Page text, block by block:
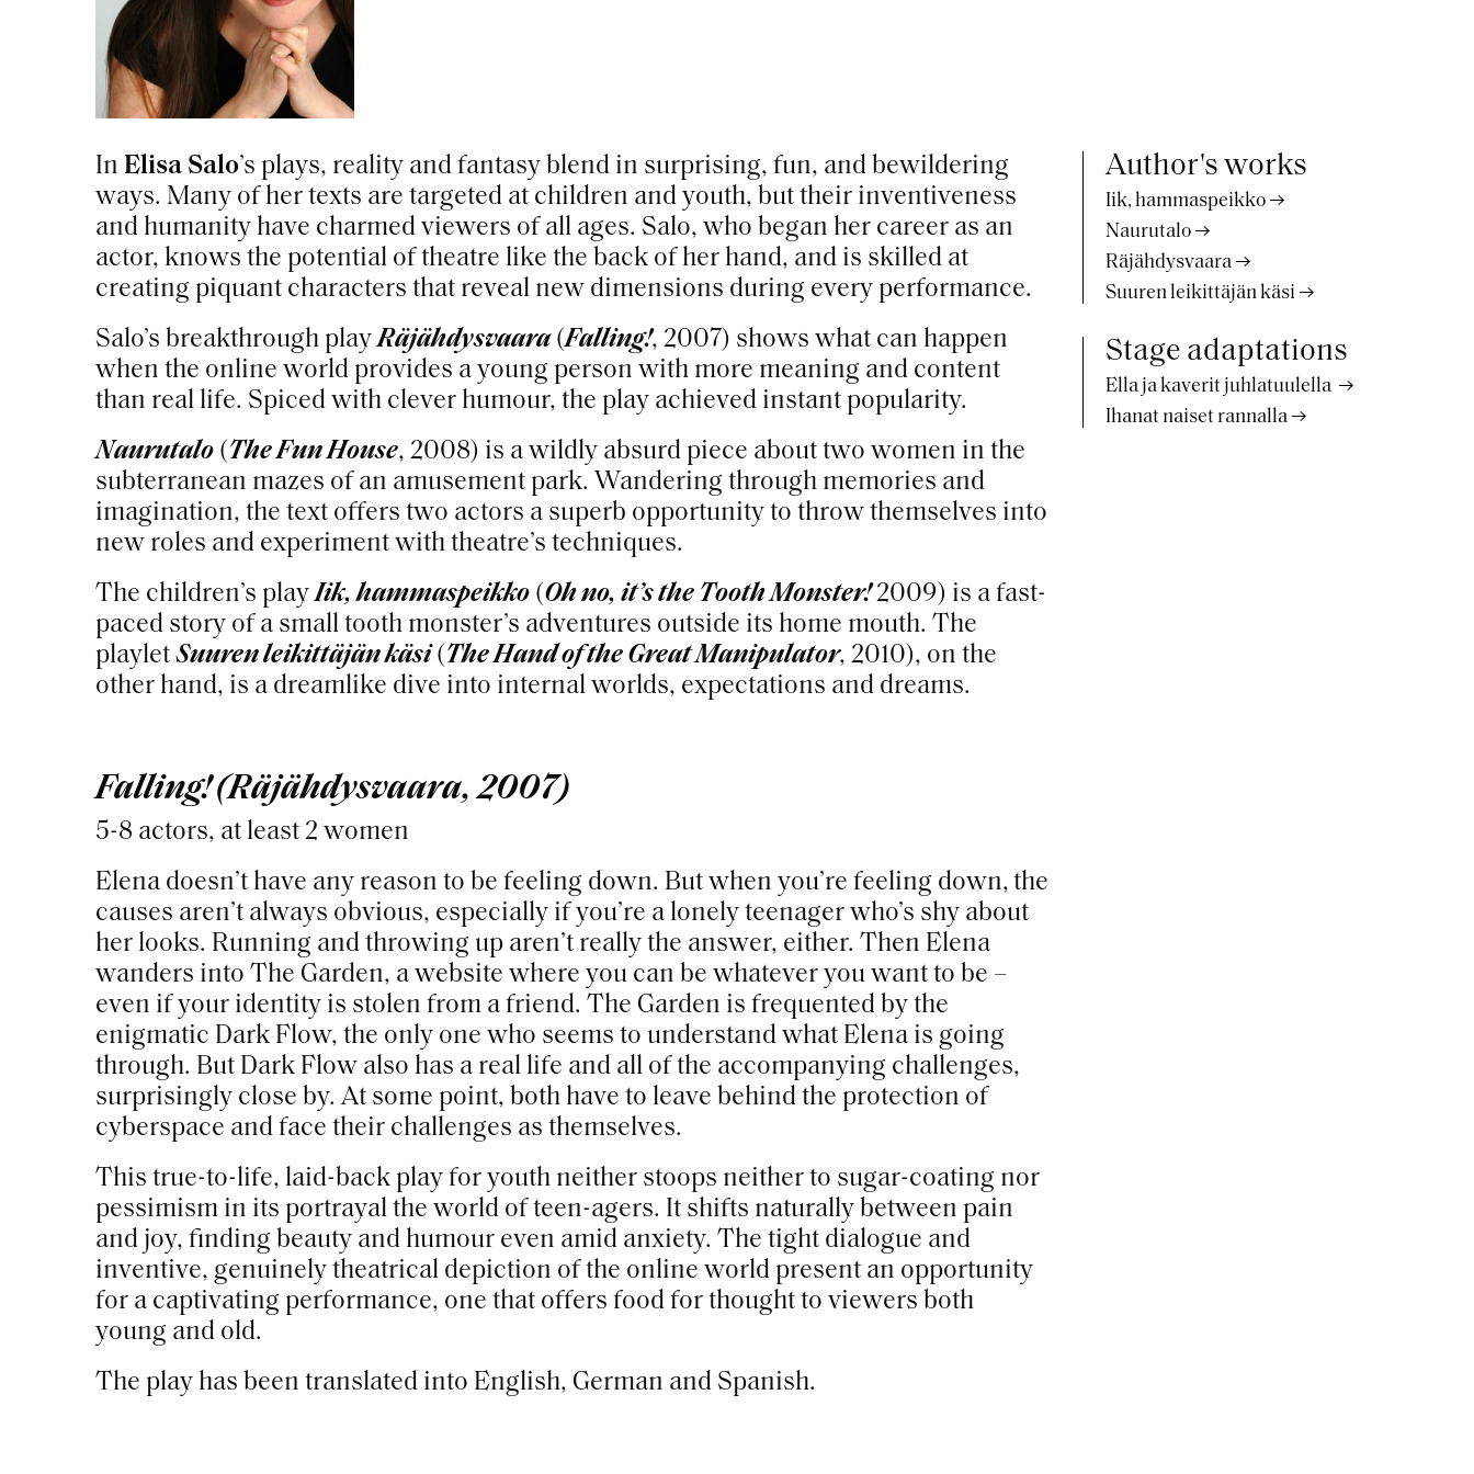
In Elisa Salo’s plays, reality and fantasy blend in surprising, fun, and bewildering
ways. Many of her texts are targeted at children and youth, but their inventiveness
and humanity have charmed viewers of all ages. Salo, who began her career as an
actor, knows the potential of theatre like the back of her hand, and is skilled at
creating piquant characters that reveal new dimensions during every performance.
Salo’s breakthrough playRäjähdysvaara(Falling!, 2007) shows what can happen
when the online world provides a young person with more meaning and content
than real life. Spiced with clever humour, the play achieved instant popularity.
Naurutalo ( The Fun House, 2008) is a wildly absurd piece about two women in the
subterranean mazes of an amusement park. Wandering through memories and
imagination, the text offers two actors a superb opportunity to throw themselves into
new roles and experiment with theatre’s techniques.
The children’s playIik, hammaspeikko (Oh no, it’s the Tooth Monster!2009) is a fast-
paced story of a small tooth monster’s adventures outside its home mouth. The
playlet Suuren leikittäjän käsi( The Hand of the Great Manipulator, 2010), on the
other hand, is a dreamlike dive into internal worlds, expectations and dreams.
Falling! (Räjähdysvaara, 2007)
5-8 actors, at least 2 women
Elena doesn’t have any reason to be feeling down. But when you’re feeling down, the
causes aren’t always obvious, especially if you’re a lonely teenager who’s shy about
her looks. Running and throwing up aren’t really the answer, either. Then Elena
wanders into The Garden, a website where you can be whatever you want to be –
even if your identity is stolen from a friend. The Garden is frequented by the
enigmatic Dark Flow, the only one who seems to understand what Elena is going
through. But Dark Flow also has a real life and all of the accompanying challenges,
surprisingly close by. At some point, both have to leave behind the protection of
cyberspace and face their challenges as themselves.
This true-to-life, laid-back play for youth neither stoops neither to sugar-coating nor
pessimism in its portrayal the world of teen-agers. It shifts naturally between pain
and joy, finding beauty and humour even amid anxiety. The tight dialogue and
inventive, genuinely theatrical depiction of the online world present an opportunity
for a captivating performance, one that offers food for thought to viewers both
young and old.
The play has been translated into English, German and Spanish.
Author's works
Iik, hammaspeikko
Naurutalo
Räjähdysvaara
Suuren leikittäjän käsi
Stage adaptations
Ella ja kaverit juhlatuulella
Ihanat naiset rannalla